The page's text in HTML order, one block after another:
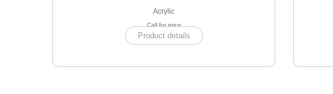
Acrylic
Call for price
Product details